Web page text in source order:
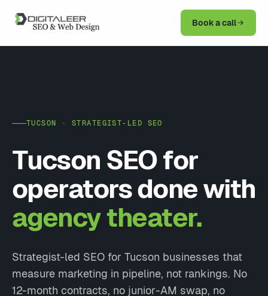
Book a call
TUCSON · STRATEGIST-LED SEO
Tucson SEO for
operators done with
agency theater.
Strategist-led SEO for Tucson businesses that
measure marketing in pipeline, not rankings. No
12-month contracts, no junior-AM swap, no